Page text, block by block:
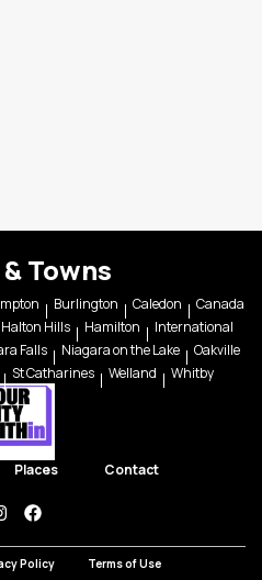
Towns
Burlington Caledon
Canada
Halton Hills Hamilton
International
Falls Niagara on the Lake
Oakville
St Catharines Welland Whitby
Places Contact
instagramfacebook
Policy Terms of Use